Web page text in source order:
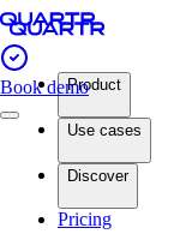
Book demoProduct
Use cases
Discover
Pricing